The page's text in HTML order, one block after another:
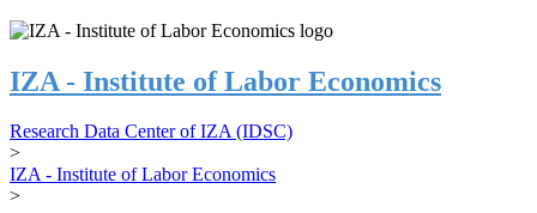
IZA - Institute of Labor Economics
Research Data Center of IZA (IDSC)
>
IZA - Institute of Labor Economics
>